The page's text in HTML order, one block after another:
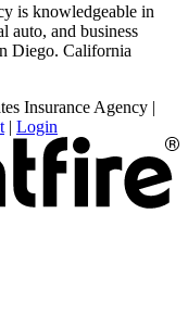
is knowledgeable in
auto, and business
Diego. California
Insurance Agency |
| Login